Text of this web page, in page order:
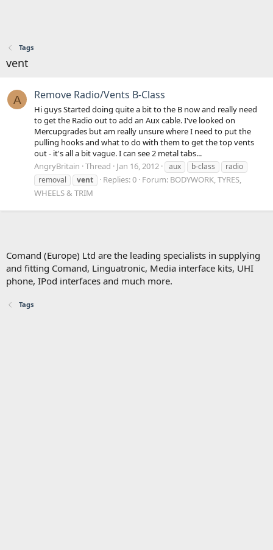
Tags
vent
A Remove Radio/Vents B-Class
Hi guys Started doing quite a bit to the B now and really need
to get the Radio out to add an Aux cable. I've looked on
Mercupgrades but am really unsure where I need to put the
pulling hooks and what to do with them to get the top vents
out - it's all a bit vague. I can see 2 metal tabs...
AngryBritain Thread Jan 16, 2012 aux b-class
radio
removal
vent Replies: 0 Forum: BODYWORK, TYRES,
WHEELS & TRIM
Comand (Europe) Ltd are the leading specialists in supplying
and fitting Comand, Linguatronic, Media interface kits, UHI
phone, IPod interfaces and much more.
Tags